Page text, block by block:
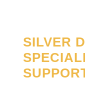
SILVER